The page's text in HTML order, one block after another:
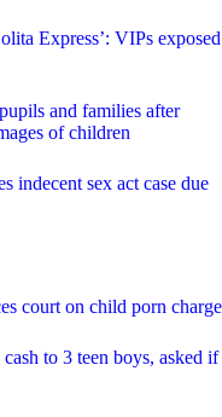
Express’: VIPs exposed
and families after
of children
indecent sex act case due
court on child porn charge
to 3 teen boys, asked if